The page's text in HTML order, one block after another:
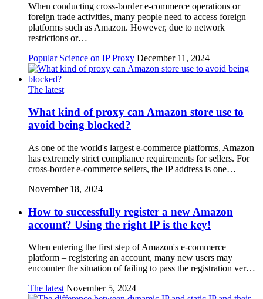
When conducting cross-border e-commerce operations or
foreign trade activities, many people need to access foreign
platforms such as Amazon. However, due to network
restrictions or…
Popular Science on IP Proxy December 11, 2024
The latest
What kind of proxy can Amazon store use to
avoid being blocked?
As one of the world's largest e-commerce platforms, Amazon
has extremely strict compliance requirements for sellers. For
cross-border e-commerce sellers, the IP address is one…
November 18, 2024
How to successfully register a new Amazon
account? Using the right IP is the key!
When entering the first step of Amazon's e-commerce
platform – registering an account, many new users may
encounter the situation of failing to pass the registration ver…
The latest November 5, 2024